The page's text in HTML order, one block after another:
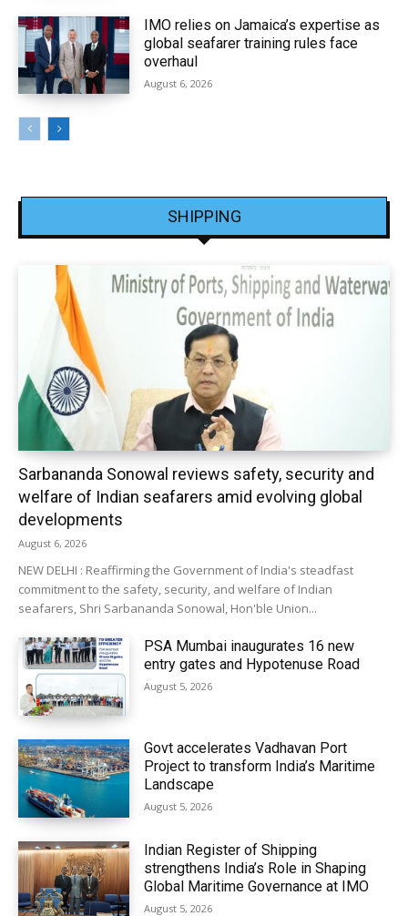
IMO relies on Jamaica’s expertise as
global seafarer training rules face
overhaul
August 6, 2026
SHIPPING
Sarbananda Sonowal reviews safety, security and
welfare of Indian seafarers amid evolving global
developments
August 6, 2026
NEW DELHI : Reaffirming the Government of India's steadfast
commitment to the safety, security, and welfare of Indian
seafarers, Shri Sarbananda Sonowal, Hon'ble Union...
PSA Mumbai inaugurates 16 new
entry gates and Hypotenuse Road
August 5, 2026
Govt accelerates Vadhavan Port
Project to transform India’s Maritime
Landscape
August 5, 2026
Indian Register of Shipping
strengthens India’s Role in Shaping
Global Maritime Governance at IMO
August 5, 2026